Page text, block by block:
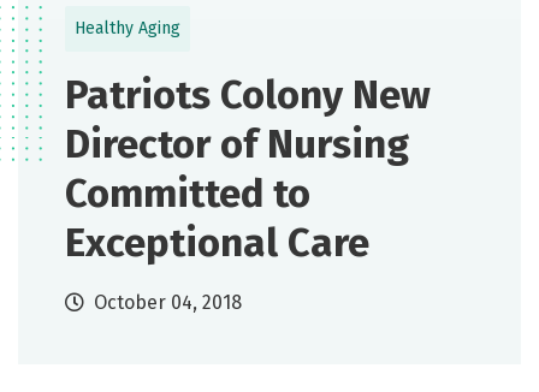
Healthy Aging
Patriots Colony New
Director of Nursing
Committed to
Exceptional Care
October 04, 2018